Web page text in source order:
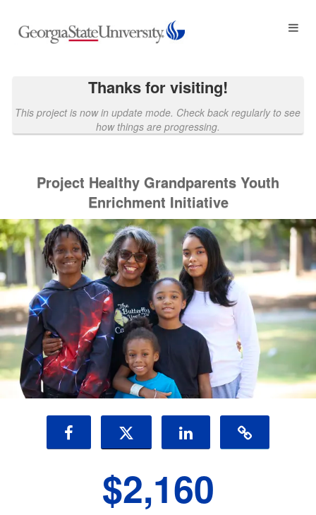
Main
Georgia State University
Thanks for visiting!
This project is now in update mode. Check back regularly to see
how things are progressing.
Project Healthy Grandparents Youth
Enrichment Initiative
$2,160